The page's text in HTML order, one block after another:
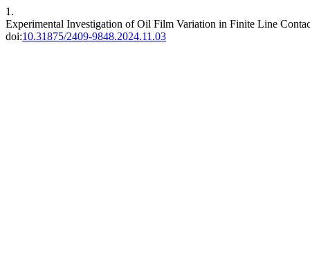
1.
Experimental Investigation of Oil Film Variation in Finite Line
doi:10.31875/2409-9848.2024.11.03